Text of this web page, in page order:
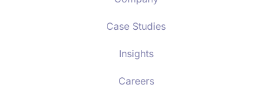
Case Studies
Insights
Careers